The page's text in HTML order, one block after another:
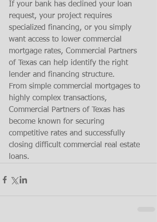
If your bank has declined your loan
request, your project requires
specialized financing, or you simply
want access to lower commercial
mortgage rates, Commercial Partners
of Texas can help identify the right
lender and financing structure.
From simple commercial mortgages to
highly complex transactions,
Commercial Partners of Texas has
become known for securing
competitive rates and successfully
closing difficult commercial real estate
loans.